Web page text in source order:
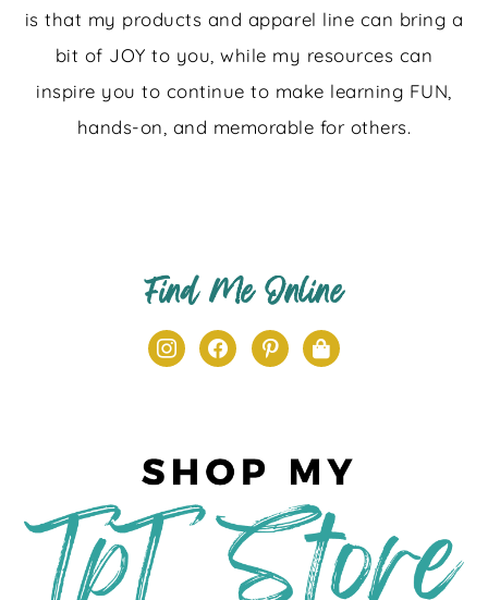
is that my products and apparel line can bring a
bit of JOY to you, while my resources can
inspire you to continue to make learning FUN,
hands-on, and memorable for others.
Find Me Online